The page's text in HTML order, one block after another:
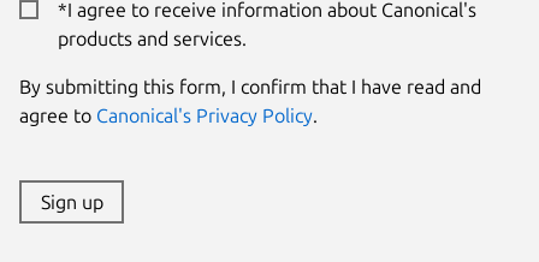
*I agree to receive information about Canonical's
products and services.
By submitting this form, I confirm that I have read and
agree to Canonical's Privacy Policy.
Sign up